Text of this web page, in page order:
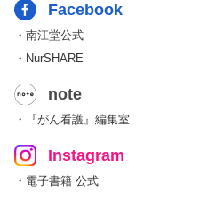
Facebook
・南江堂公式
・NurSHARE
note
・『がん看護』編集室
Instagram
・電子書籍 公式